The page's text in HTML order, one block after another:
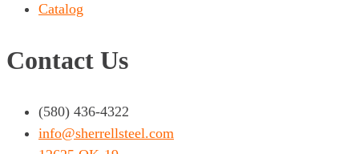
Catalog
Contact Us
(580) 436-4322
info@sherrellsteel.com